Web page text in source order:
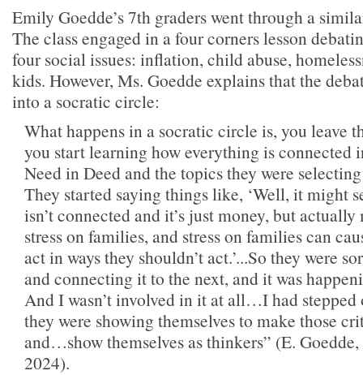
Emily Goedde’s 7th graders went through a
The class engaged in a four corners lesson
four social issues: inflation, child abuse,
kids. However, Ms. Goedde explains that the
into a socratic circle:
What happens in a socratic circle is, you leave
you start learning how everything is connected
Need in Deed and the topics they were
They started saying things like, ‘Well, it might
isn’t connected and it’s just money, but actually
stress on families, and stress on families can
act in ways they shouldn’t act.’...So they were
and connecting it to the next, and it was
And I wasn’t involved in it at all…I had
they were showing themselves to make those
and…show themselves as thinkers” (E.
2024).